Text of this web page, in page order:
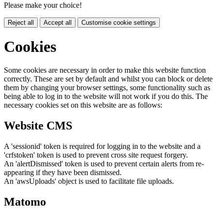
Please make your choice!
Reject all Accept all Customise cookie settings
Cookies
Some cookies are necessary in order to make this website function
correctly. These are set by default and whilst you can block or delete
them by changing your browser settings, some functionality such as
being able to log in to the website will not work if you do this. The
necessary cookies set on this website are as follows:
Website CMS
A 'sessionid' token is required for logging in to the website and a
'crfstoken' token is used to prevent cross site request forgery.
An 'alertDismissed' token is used to prevent certain alerts from re-
appearing if they have been dismissed.
An 'awsUploads' object is used to facilitate file uploads.
Matomo